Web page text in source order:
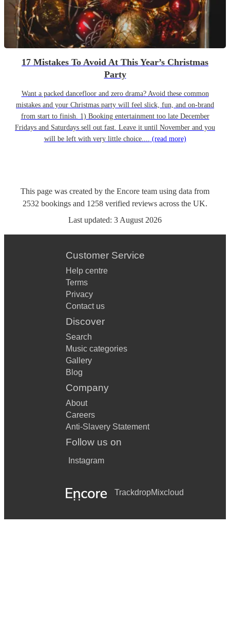
17 Mistakes To Avoid At This Year’s Christmas
Party
Want a packed dancefloor and zero drama? Avoid these common
mistakes and your Christmas party will feel slick, fun, and on-brand
from start to finish. 1) Booking entertainment too late December
Fridays and Saturdays sell out fast. Leave it until November and you
will be left with very little choice.... (read more)
This page was created by the Encore team using data from
2532 bookings and 1258 verified reviews across the UK.
Last updated: 3 August 2026
Customer Service
Help centre
Terms
Privacy
Contact us
Discover
Search
Music categories
Gallery
Blog
Company
About
Careers
Anti-Slavery Statement
Follow us on
Instagram
TrackdropMixcloud